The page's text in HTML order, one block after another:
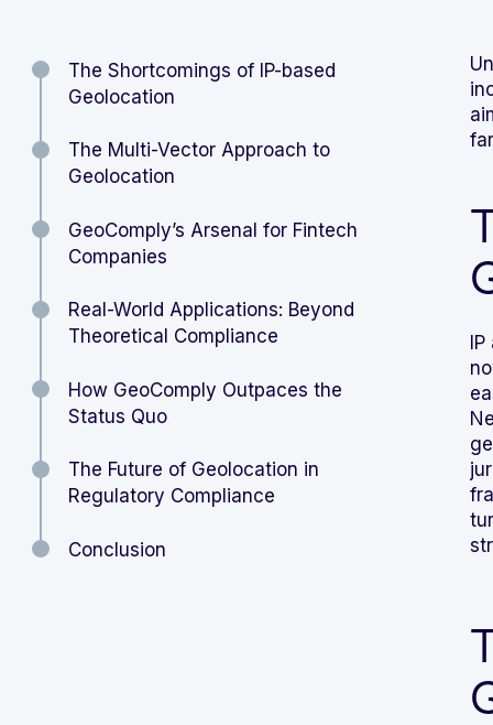
The Shortcomings of IP-based
Geolocation
The Multi-Vector Approach to
Geolocation
GeoComply’s Arsenal for Fintech
Companies
Real-World Applications: Beyond
Theoretical Compliance
How GeoComply Outpaces the
Status Quo
The Future of Geolocation in
Regulatory Compliance
Conclusion